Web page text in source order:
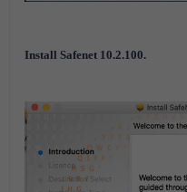
Install Safenet 10.2.100.